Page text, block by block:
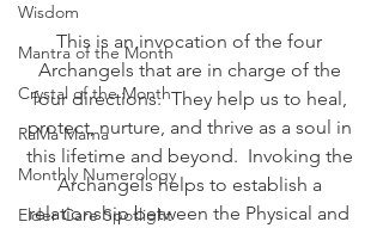
Wisdom
Mantra of the Month
Crystal of the Month
RaMa Mama
Monthly Numerology
Elder Care Spotlight
This is an invocation of the four
Archangels that are in charge of the
four directions.  They help us to heal,
protect, nurture, and thrive as a soul in
this lifetime and beyond.  Invoking the
Archangels helps to establish a
relationship between the Physical and